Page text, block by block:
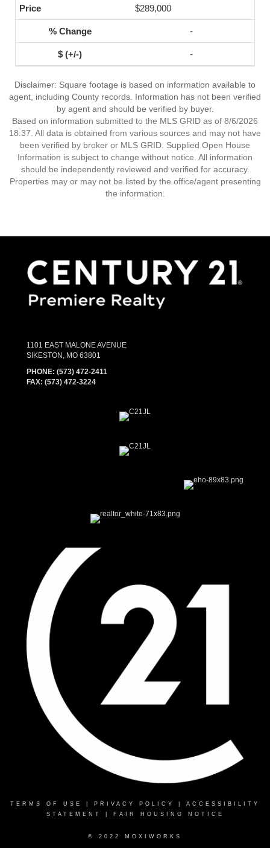
$289,000
-
-
Disclaimer: Square footage is based on information available to
agent, including County records. Information has not been verified
by agent and should be verified by buyer.
Based on information submitted to the MLS GRID as of 8/6/2026
18:37. All data is obtained from various sources and may not have
been verified by broker or MLS GRID. Supplied Open House
Information is subject to change without notice. All information
should be independently reviewed and verified for accuracy.
Properties may or may not be listed by the office/agent presenting
the information.
1101 EAST MALONE AVENUE
SIKESTON, MO 63801
PHONE: (573) 472-2411
FAX: (573) 472-3224
TERMS OF USE PRIVACY POLICY
ACCESSIBILITY
STATEMENT
FAIR HOUSING NOTICE
© 2022 MOXIWORKS